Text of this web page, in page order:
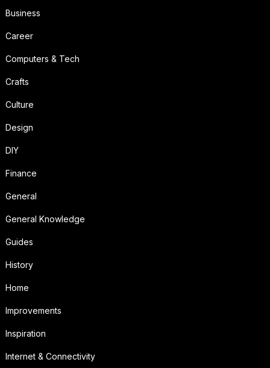
Business
Career
Computers & Tech
Crafts
Culture
Design
DIY
Finance
General
General Knowledge
Guides
History
Home
Improvements
Inspiration
Internet & Connectivity